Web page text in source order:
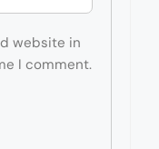
website in
I comment.